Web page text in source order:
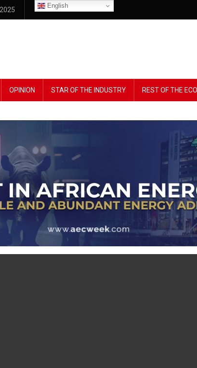
English
OPINION STAR OF THE INDUSTRY REST OF THE